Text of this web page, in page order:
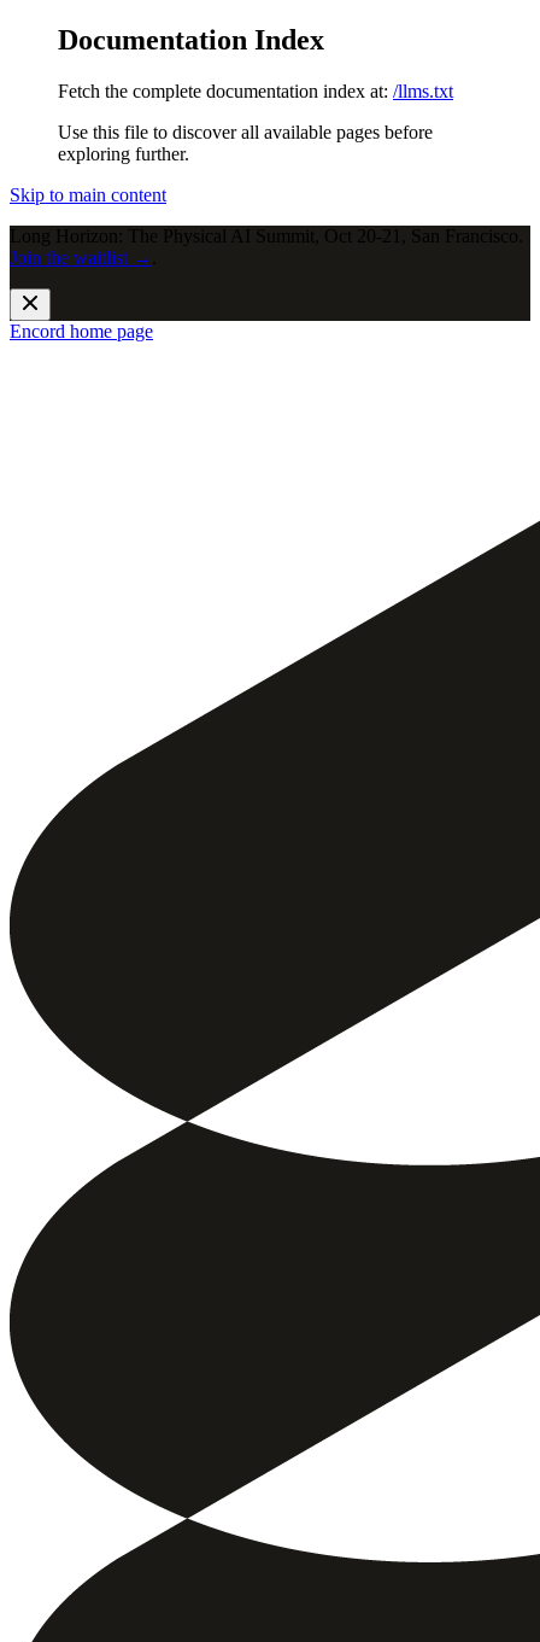
Documentation Index
Fetch the complete documentation index at: /llms.txt
Use this file to discover all available pages before
exploring further.
Skip to main content
Long Horizon: The Physical AI Summit, Oct 20-21, San Francisco.
Join the waitlist →
Encord home page